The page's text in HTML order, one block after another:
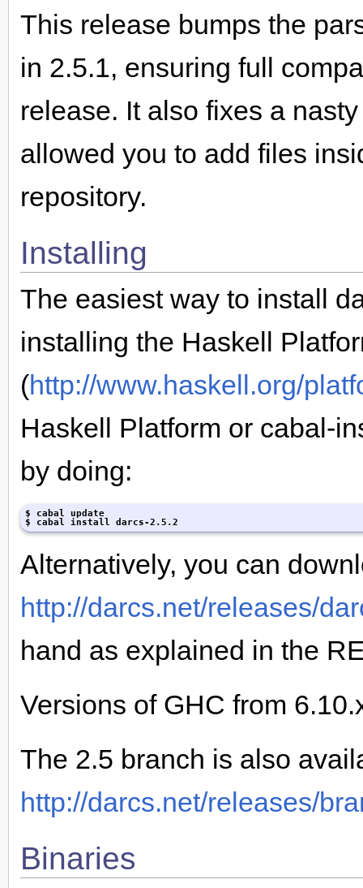
This release bumps the
in 2.5.1, ensuring full
release. It also fixes a
allowed you to add files
repository.
Installing
The easiest way to install
installing the Haskell
(http://www.haskell.org/
Haskell Platform or cabal-
by doing:
$ cabal update
$ cabal install darcs-2.5.2
Alternatively, you can
http://darcs.net/releases/
hand as explained in the
Versions of GHC from
The 2.5 branch is also
http://darcs.net/releases/
Binaries